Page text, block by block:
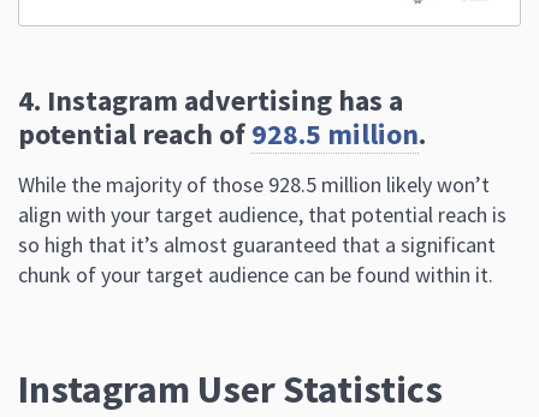
4. Instagram advertising has a
potential reach of928.5 million.
While the majority of those 928.5 million likely won’t
align with your target audience, that potential reach is
so high that it’s almost guaranteed that a significant
chunk of your target audience can be found within it.
Instagram User Statistics